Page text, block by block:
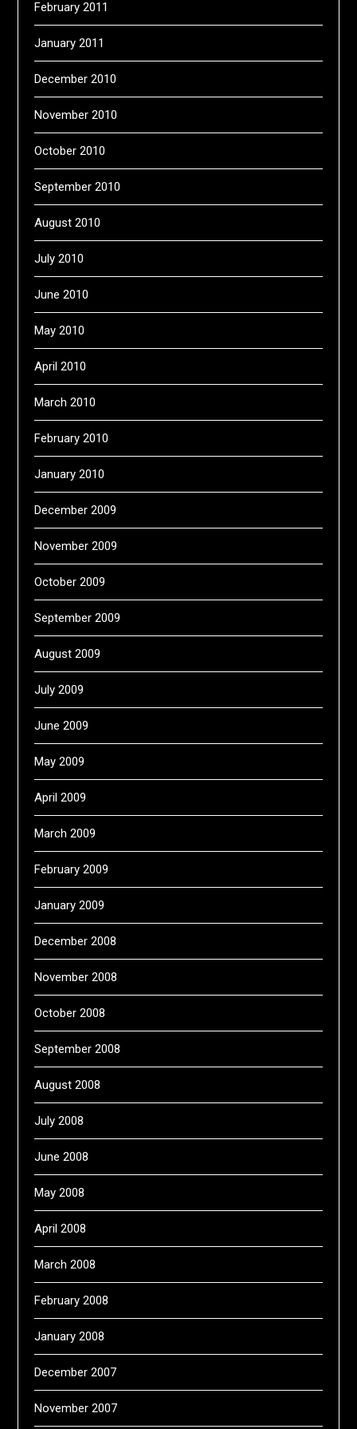
February 2011
January 2011
December 2010
November 2010
October 2010
September 2010
August 2010
July 2010
June 2010
May 2010
April 2010
March 2010
February 2010
January 2010
December 2009
November 2009
October 2009
September 2009
August 2009
July 2009
June 2009
May 2009
April 2009
March 2009
February 2009
January 2009
December 2008
November 2008
October 2008
September 2008
August 2008
July 2008
June 2008
May 2008
April 2008
March 2008
February 2008
January 2008
December 2007
November 2007